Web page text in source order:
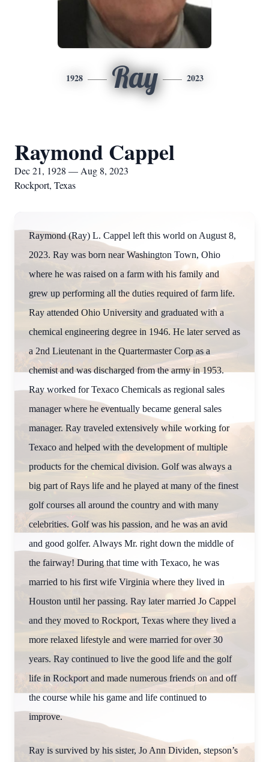
1928 Ray 2023
Raymond Cappel
Dec 21, 1928 — Aug 8, 2023
Rockport, Texas
Raymond (Ray) L. Cappel left this world on August 8,
2023. Ray was born near Washington Town, Ohio
where he was raised on a farm with his family and
grew up performing all the duties required of farm life.
Ray attended Ohio University and graduated with a
chemical engineering degree in 1946. He later served as
a 2nd Lieutenant in the Quartermaster Corp as a
chemist and was discharged from the army in 1953.
Ray worked for Texaco Chemicals as regional sales
manager where he eventually became general sales
manager. Ray traveled extensively while working for
Texaco and helped with the development of multiple
products for the chemical division. Golf was always a
big part of Rays life and he played at many of the finest
golf courses all around the country and with many
celebrities. Golf was his passion, and he was an avid
and good golfer. Always Mr. right down the middle of
the fairway! During that time with Texaco, he was
married to his first wife Virginia where they lived in
Houston until her passing. Ray later married Jo Cappel
and they moved to Rockport, Texas where they lived a
more relaxed lifestyle and were married for over 30
years. Ray continued to live the good life and the golf
life in Rockport and made numerous friends on and off
the course while his game and life continued to
improve.
Ray is survived by his sister, Jo Ann Dividen, stepson’s